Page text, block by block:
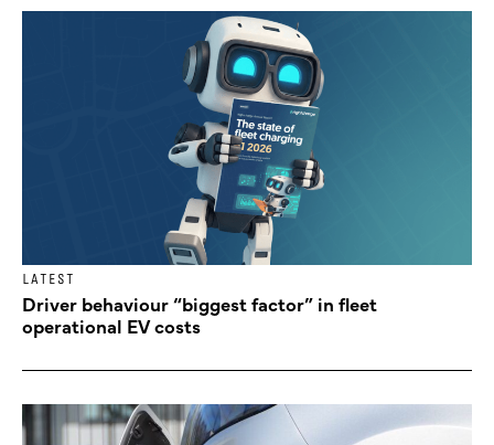
LATEST
Driver behaviour “biggest factor” in fleet
operational EV costs